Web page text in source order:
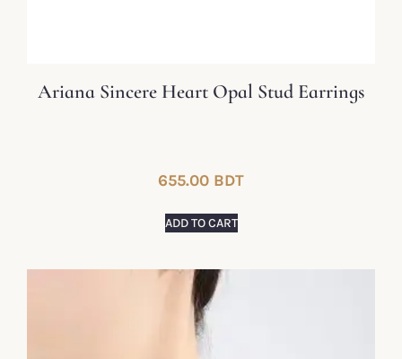
Ariana Sincere Heart Opal Stud Earrings
655.00 BDT
ADD TO CART